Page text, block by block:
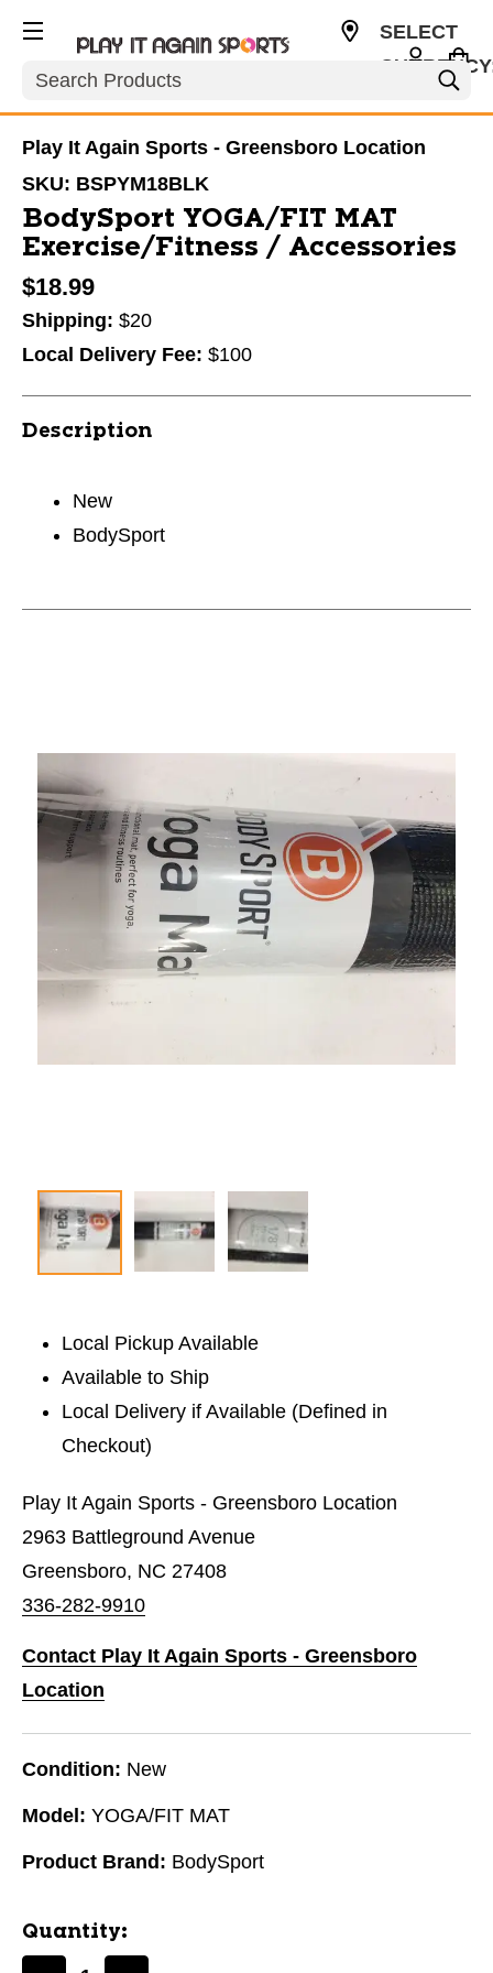
Search
SELECT
Play It Again Sports - Greensboro Location
SKU: BSPYM18BLK
BodySport YOGA/FIT MAT
Exercise/Fitness / Accessories
$18.99
Shipping: $20
Local Delivery Fee: $100
Description
New
BodySport
Local Pickup Available
Available to Ship
Local Delivery if Available (Defined in
Checkout)
Play It Again Sports - Greensboro Location
2963 Battleground Avenue
Greensboro, NC 27408
336-282-9910
Contact Play It Again Sports - Greensboro
Location
Condition: New
Model: YOGA/FIT MAT
Product Brand: BodySport
Quantity: